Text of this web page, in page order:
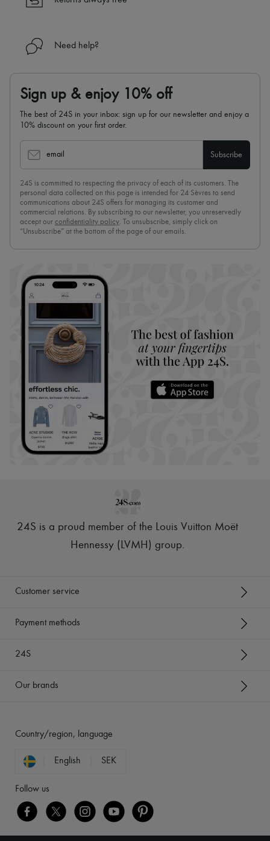
Need help?
Sign up & enjoy 10% off
The best of 24S in your inbox: sign up for our newsletter and enjoy a
10% discount on your first order.
email Subscribe
24S is committed to respecting the privacy of each of its customers. The
personal data collected on this page is intended for 24 Sèvres to send
communications about 24S offers for managing its customer and
commercial relations. By subscribing to our newsletter, you unreservedly
accept our confidentiality policy. To unsubscribe, simply click on
“Unsubscribe” at the bottom of the page of our emails.
24S is a proud member of the Louis Vuitton Moët
Hennessy (LVMH) group.
Customer service
Payment methods
24S
Our brands
Country/region, language
English SEK
Follow us